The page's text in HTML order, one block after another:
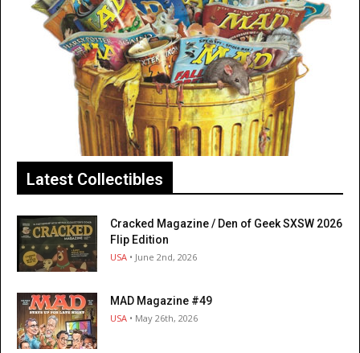
Latest Collectibles
Cracked Magazine / Den of Geek SXSW 2026
Flip Edition
USA • June 2nd, 2026
MAD Magazine #49
USA • May 26th, 2026